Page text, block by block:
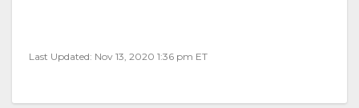
Last Updated: Nov 13, 2020 1:36 pm ET